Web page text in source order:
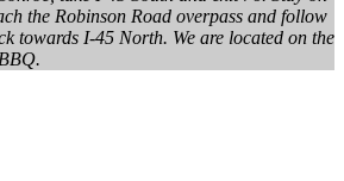
the Robinson Road overpass and follow
towards I-45 North. We are located on the